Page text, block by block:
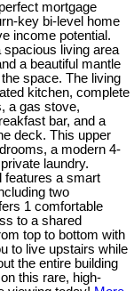
mortgage
key bi-level home
income potential.
spacious living area
a beautiful mantle
space. The living
kitchen, complete
a gas stove,
bar, and a
deck. This upper
a modern 4-
laundry.
features a smart
two
1 comfortable
to a shared
top to bottom with
to live upstairs while
the entire building
this rare, high-